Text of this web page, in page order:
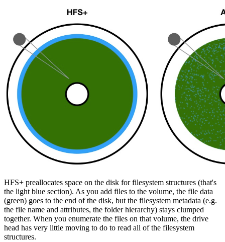
HFS+ preallocates space on the disk for filesystem structures (that's
the light blue section). As you add files to the volume, the file data
(green) goes to the end of the disk, but the filesystem metadata (e.g.
the file name and attributes, the folder hierarchy) stays clumped
together. When you enumerate the files on that volume, the drive
head has very little moving to do to read all of the filesystem
structures.